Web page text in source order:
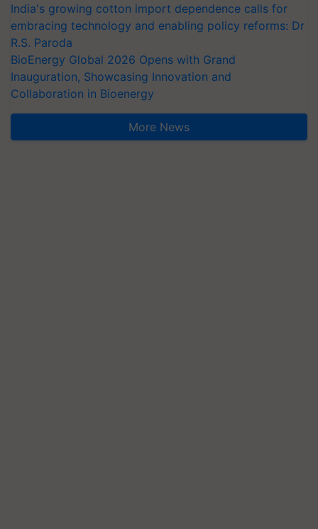
India's growing cotton import dependence calls for
embracing technology and enabling policy reforms: Dr
R.S. Paroda
BioEnergy Global 2026 Opens with Grand
Inauguration, Showcasing Innovation and
Collaboration in Bioenergy
More News